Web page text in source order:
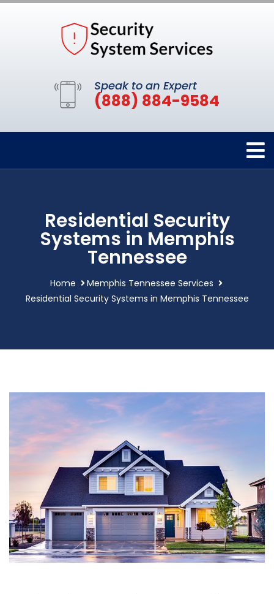
Speak to an Expert
(888) 884-9584
Residential Security
Systems in Memphis
Tennessee
Home
Memphis Tennessee Services
Residential Security Systems in Memphis Tennessee